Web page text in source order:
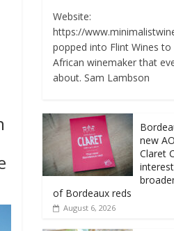
Website:
https://
popped into Flint Wines
African winemaker that
about. Sam Lambson
new
Claret
of Bordeaux reds
August 6, 2026